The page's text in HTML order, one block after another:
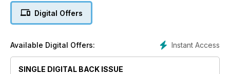
There are also features on some great ride ideas throughout
Australia and New Zealand, perfect for getting new riders
Digital Offers
Instant Access
Available Digital Offers:
SINGLE DIGITAL BACK ISSUE